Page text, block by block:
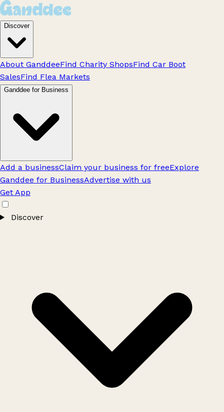
Discover
About GanddeeFind Charity ShopsFind Car Boot
SalesFind Flea Markets
Ganddee for Business
Add a businessClaim your business for freeExplore
Ganddee for BusinessAdvertise with us
Get App
Discover